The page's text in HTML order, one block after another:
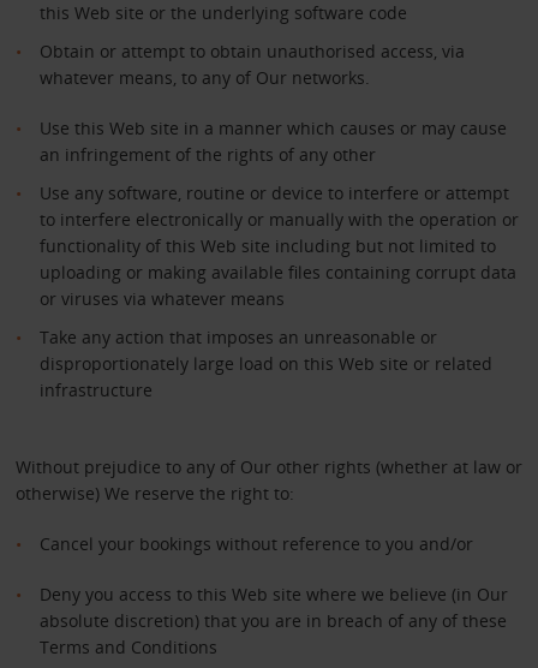
this Web site or the underlying software code
Obtain or attempt to obtain unauthorised access, via
whatever means, to any of Our networks.
Use this Web site in a manner which causes or may cause
an infringement of the rights of any other
Use any software, routine or device to interfere or attempt
to interfere electronically or manually with the operation or
functionality of this Web site including but not limited to
uploading or making available files containing corrupt data
or viruses via whatever means
Take any action that imposes an unreasonable or
disproportionately large load on this Web site or related
infrastructure
Without prejudice to any of Our other rights (whether at law or
otherwise) We reserve the right to:
Cancel your bookings without reference to you and/or
Deny you access to this Web site where we believe (in Our
absolute discretion) that you are in breach of any of these
Terms and Conditions